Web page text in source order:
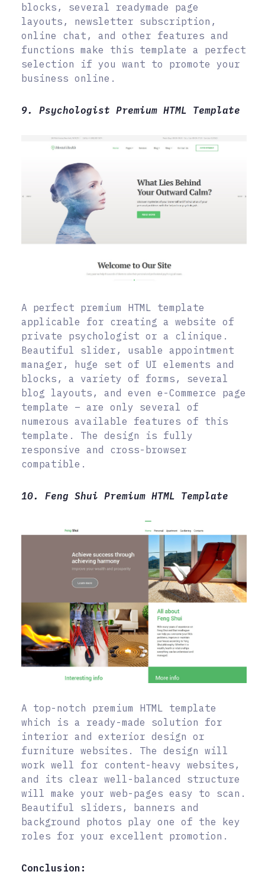
blocks, several readymade page
layouts, newsletter subscription,
online chat, and other features and
functions make this template a perfect
selection if you want to promote your
business online.
9. Psychologist Premium HTML Template
A perfect premium HTML template
applicable for creating a website of
private psychologist or a clinique.
Beautiful slider, usable appointment
manager, huge set of UI elements and
blocks, a variety of forms, several
blog layouts, and even e-Commerce page
template – are only several of
numerous available features of this
template. The design is fully
responsive and cross-browser
compatible.
10. Feng Shui Premium HTML Template
A top-notch premium HTML template
which is a ready-made solution for
interior and exterior design or
furniture websites. The design will
work well for content-heavy websites,
and its clear well-balanced structure
will make your web-pages easy to scan.
Beautiful sliders, banners and
background photos play one of the key
roles for your excellent promotion.
Conclusion: